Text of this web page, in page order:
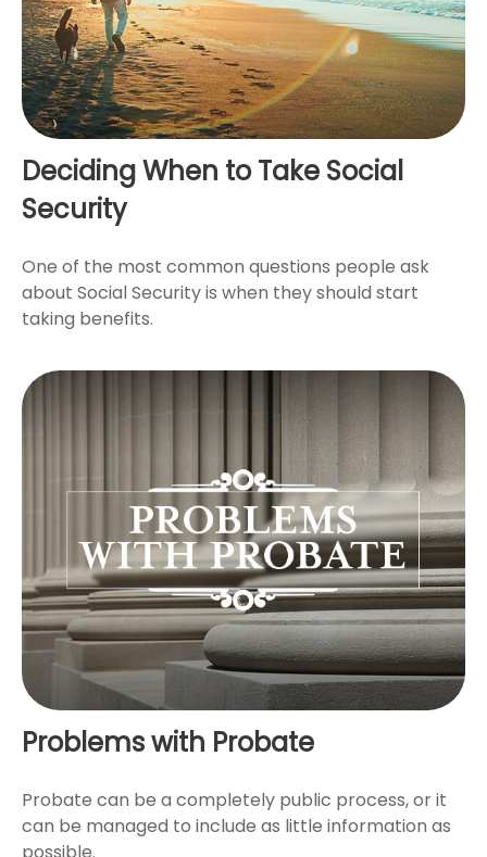
Deciding When to Take Social
Security
One of the most common questions people ask
about Social Security is when they should start
taking benefits.
Problems with Probate
Probate can be a completely public process, or it
can be managed to include as little information as
possible.